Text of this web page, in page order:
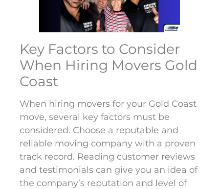
Key Factors to Consider
When Hiring Movers Gold
Coast
When hiring movers for your Gold Coast
move, several key factors must be
considered. Choose a reputable and
reliable moving company with a proven
track record. Reading customer reviews
and testimonials can give you an idea of
the company’s reputation and level of